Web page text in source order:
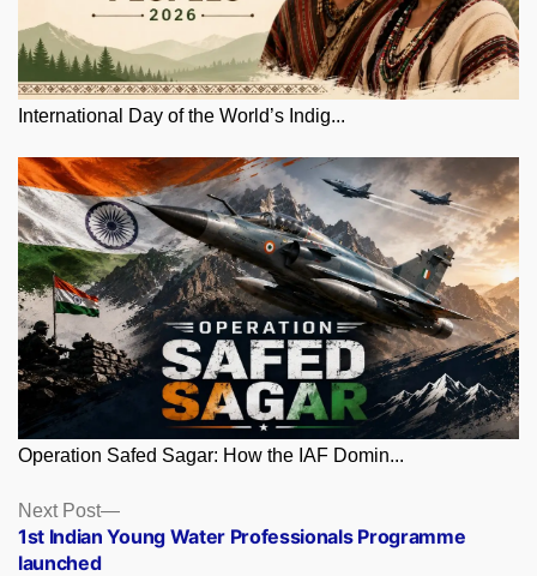
International Day of the World’s Indig...
Operation Safed Sagar: How the IAF Domin...
Posts
navigation
Next Post
Next
post:
1st Indian Young Water Professionals Programme
launched